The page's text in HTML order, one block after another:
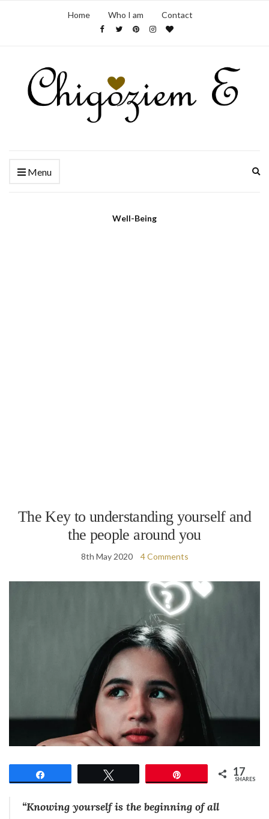
Home Who I am Contact
Menu
Well-Being
The Key to understanding yourself and
the people around you
8th May 2020 4 Comments
17
SHARES
“Knowing yourself is the beginning of all